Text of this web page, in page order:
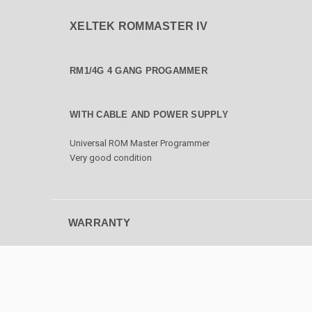
XELTEK ROMMASTER IV
RM1/4G 4 GANG PROGAMMER
WITH CABLE AND POWER SUPPLY
Universal ROM Master Programmer
Very good condition
WARRANTY